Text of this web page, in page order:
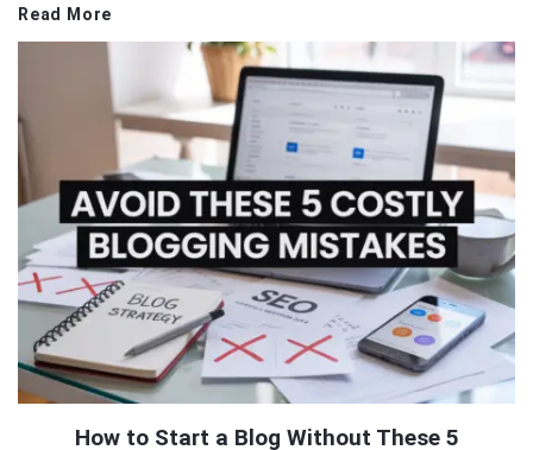
Read More
How to Start a Blog Without These 5